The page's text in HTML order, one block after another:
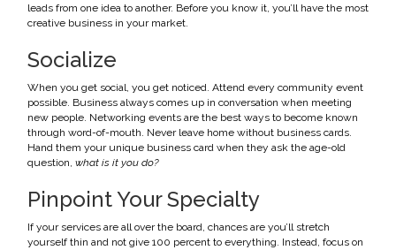
leads from one idea to another. Before you know it, you’ll have the most
creative business in your market.
Socialize
When you get social, you get noticed. Attend every community event
possible. Business always comes up in conversation when meeting
new people. Networking events are the best ways to become known
through word-of-mouth. Never leave home without business cards.
Hand them your unique business card when they ask the age-old
question, what is it you do?
Pinpoint Your Specialty
If your services are all over the board, chances are you’ll stretch
yourself thin and not give 100 percent to everything. Instead, focus on